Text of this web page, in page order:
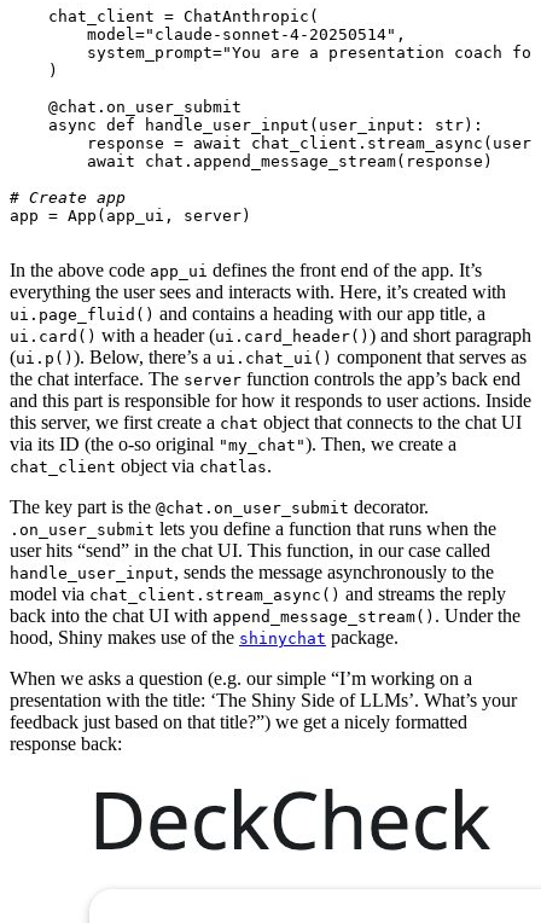
chat_client = ChatAnthropic (
model ="claude-sonnet-4-20250514" ,
system_prompt="You are a presentation coach
)
@chat.on_user_submit
async def handle_user_input ( user_input : str):
response = await chat_client . stream_async (
await
chat . append_message_stream( response )
# Create app
app = App ( app_ui , server)
In the above code app_ui defines the front end of the app. It’s
everything the user sees and interacts with. Here, it’s created with
ui.page_fluid() and contains a heading with our app title, a
ui.card() with a header (ui.card_header() ) and short paragraph
(ui.p() ). Below, there’s a ui.chat_ui() component that serves as
the chat interface. The server function controls the app’s back end
and this part is responsible for how it responds to user actions. Inside
this server, we first create a chat object that connects to the chat UI
via its ID (the o-so original "my_chat"). Then, we create a
chat_client object via chatlas.
The key part is the @chat.on_user_submit decorator.
.on_user_submit lets you define a function that runs when the
user hits “send” in the chat UI. This function, in our case called
handle_user_input, sends the message asynchronously to the
model via chat_client.stream_async() and streams the reply
back into the chat UI with append_message_stream() . Under the
hood, Shiny makes use of the shinychat package.
When we asks a question (e.g. our simple “I’m working on a
presentation with the title: ‘The Shiny Side of LLMs’. What’s your
feedback just based on that title?”) we get a nicely formatted
response back: